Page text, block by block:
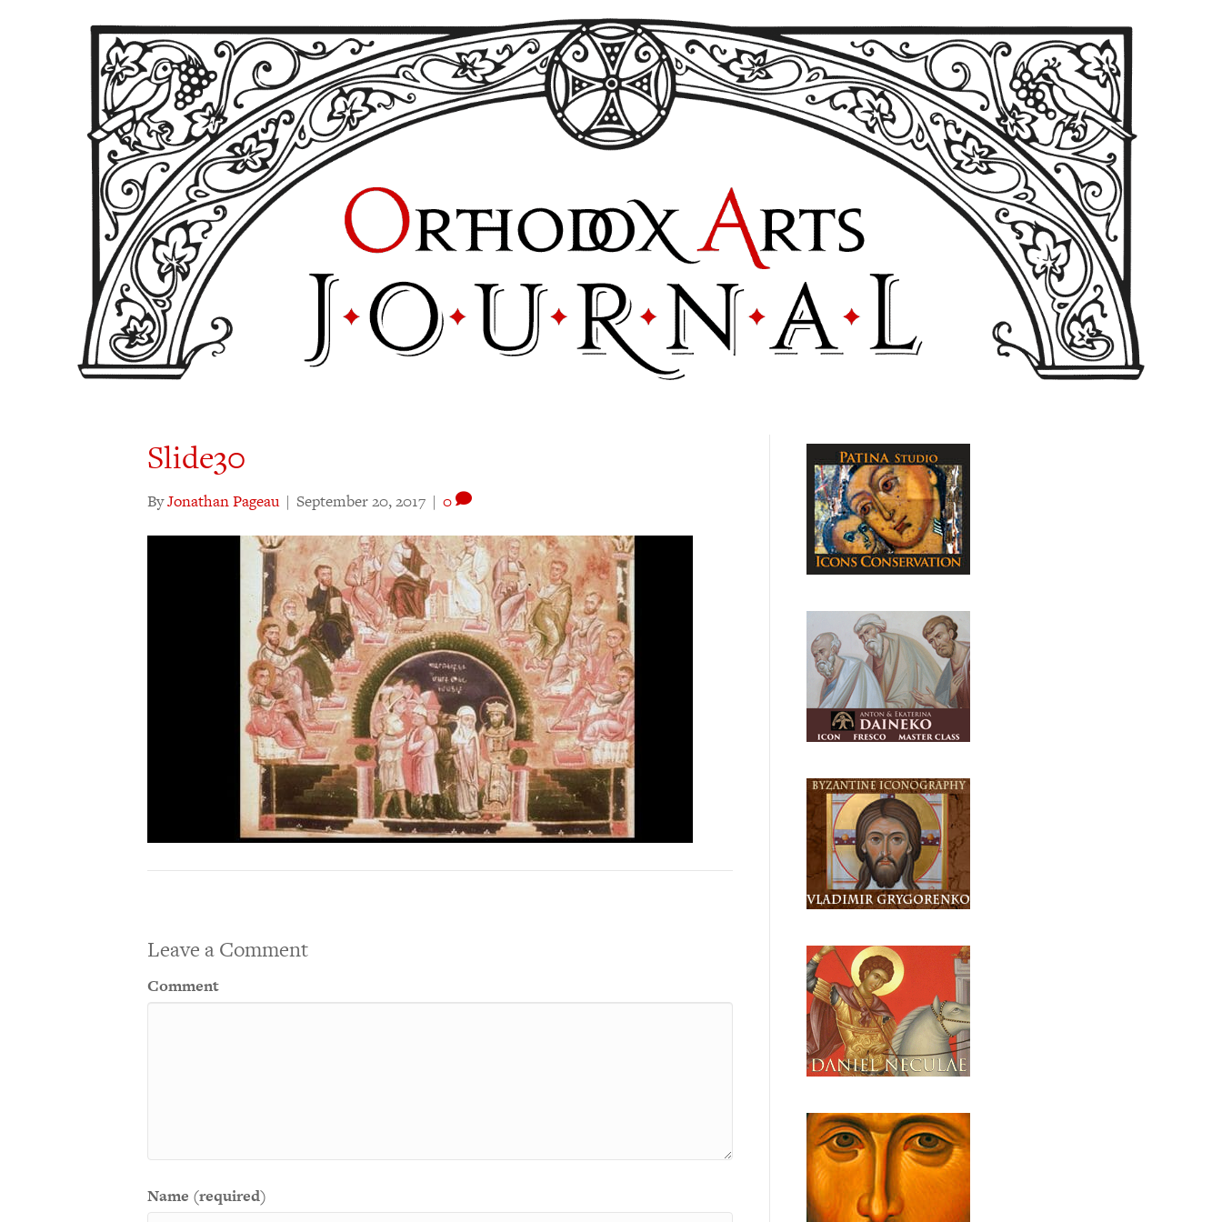
Slide30
ByJonathan Pageau | September 20, 2017 | 0
Leave a Comment
Comment
Name (required)